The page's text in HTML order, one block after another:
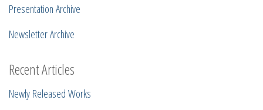
Presentation Archive
Newsletter Archive
Recent Articles
Newly Released Works